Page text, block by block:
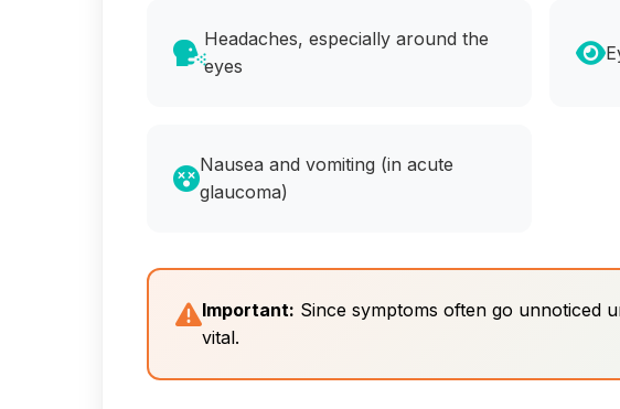
Headaches, especially around the
eyes
Nausea and vomiting (in acute
glaucoma)
Important: Since symptoms often go unnoticed
vital.